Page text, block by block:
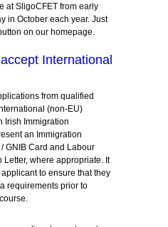
at SligoCFET from early
in October each year. Just
on our homepage.
International
from qualified
(non-EU)
Irish Immigration
an Immigration
GNIB Card and Labour
Letter, where appropriate. It
to ensure that they
requirements prior to